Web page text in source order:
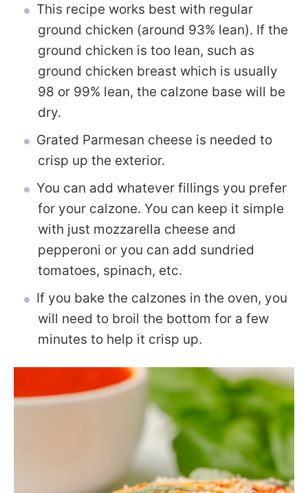
This recipe works best with regular
ground chicken (around 93% lean). If the
ground chicken is too lean, such as
ground chicken breast which is usually
98 or 99% lean, the calzone base will be
dry.
Grated Parmesan cheese is needed to
crisp up the exterior.
You can add whatever fillings you prefer
for your calzone. You can keep it simple
with just mozzarella cheese and
pepperoni or you can add sundried
tomatoes, spinach, etc.
If you bake the calzones in the oven, you
will need to broil the bottom for a few
minutes to help it crisp up.